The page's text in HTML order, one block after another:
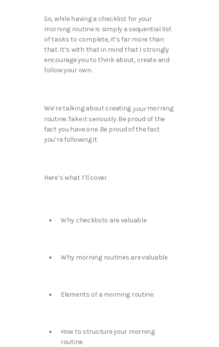
So, while having a checklist for your
morning routine is simply a sequential list
of tasks to complete, it’s far more than
that. It’s with that in mind that I strongly
encourage you to think about, create and
follow your own.
We’re talking about creating yourmorning
routine. Take it seriously. Be proud of the
fact you have one. Be proud of the fact
you’re following it.
Here’s what I’ll cover
Why checklists are valuable
Why morning routines are valuable
Elements of a morning routine
How to structure your morning
routine